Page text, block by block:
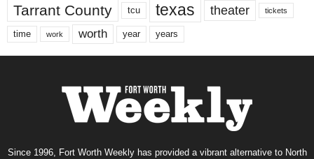
Tarrant County tcu texas theater tickets
time work worth year years
Since 1996, Fort Worth Weekly has provided a vibrant alternative to North